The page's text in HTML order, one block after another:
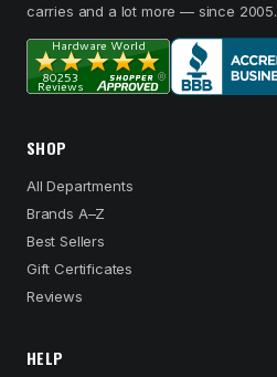
carries and a lot more — since 2005.
SHOP
All Departments
Brands A–Z
Best Sellers
Gift Certificates
Reviews
HELP